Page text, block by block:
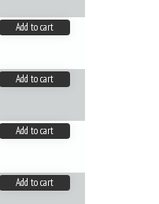
Add to cart
Add to cart
Add to cart
Add to cart